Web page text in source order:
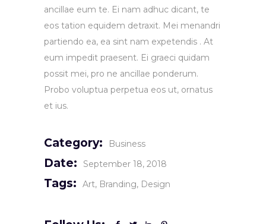
ancillae eum te. Ei nam adhuc dicant, te
eos tation equidem detraxit. Mei menandri
partiendo ea, ea sint nam expetendis . At
eum impedit praesent. Ei graeci quidam
possit mei, pro ne ancillae ponderum.
Probo voluptua perpetua eos ut, ornatus
et ius.
Category: Business
Date: September 18, 2018
Tags: Art Branding Design